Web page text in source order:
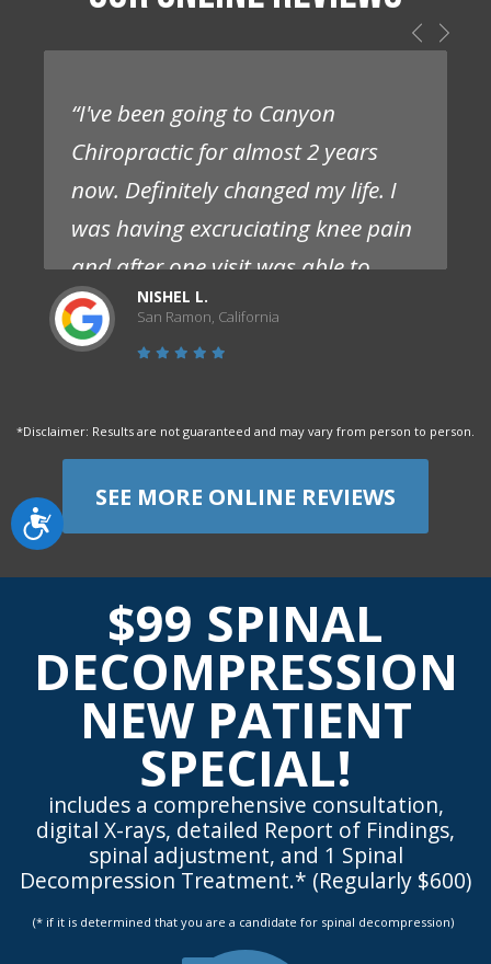
Accessibility
“I've been going to Canyon
Chiropractic for almost 2 years
now. Definitely changed my life. I
was having excruciating knee pain
and after one visit was able to
experience significantly less pain
and no need for pain meds. I
year prior and had seen multiple
doctors that only offered pills.
Staff are competent, friendly and
flexible. I absolutely love them and
highly recommend them."
NISHEL L.
San Ramon, California
*Disclaimer: Results are not guaranteed and may vary from person to person.
SEE MORE ONLINE REVIEWS
$99 SPINAL
DECOMPRESSION
NEW PATIENT
SPECIAL!
includes a comprehensive consultation,
digital X-rays, detailed Report of Findings,
spinal adjustment, and 1 Spinal
Decompression Treatment.* (Regularly $600)
(* if it is determined that you are a candidate for spinal decompression)